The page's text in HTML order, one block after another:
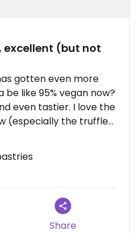
(but not
gotten even more
like 95% vegan now?
even tastier. I love the
(especially the truffle
my go-to places for
pastas, salads,
dogs, teas, coffees.
(check their
my review to 5 stars.
used to be not-fully-
allowed by Happycow
Share